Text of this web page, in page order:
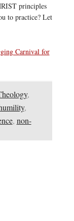
principles
to practice? Let
Carnival for
,
,
, non-